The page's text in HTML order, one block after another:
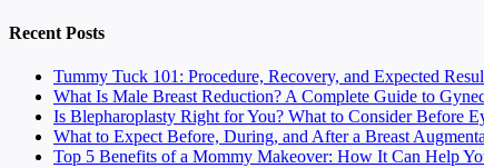
Recent Posts
Tummy Tuck 101: Procedure, Recovery, and Expected
What Is Male Breast Reduction? A Complete Guide to
Is Blepharoplasty Right for You? What to Consider Before
What to Expect Before, During, and After a Breast
Top 5 Benefits of a Mommy Makeover: How It Can Help